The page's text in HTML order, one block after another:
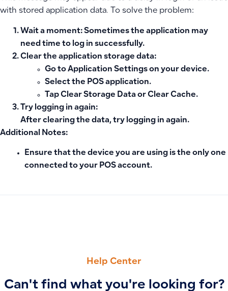
with stored application data. To solve the problem:
Wait a moment: Sometimes the application may
need time to log in successfully.
Clear the application storage data:
Go to Application Settings on your device.
Select the POS application.
Tap Clear Storage Data or Clear Cache.
Try logging in again:
After clearing the data, try logging in again.
Additional Notes:
Ensure that the device you are using is the only one
connected to your POS account.
Help Center
Can't find what you're looking for?